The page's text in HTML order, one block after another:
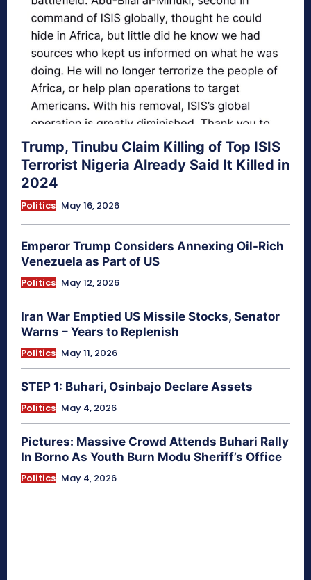
Trump, Tinubu Claim Killing of Top ISIS
Terrorist Nigeria Already Said It Killed in
2024
Politics May 16, 2026
Emperor Trump Considers Annexing Oil-Rich
Venezuela as Part of US
Politics May 12, 2026
Iran War Emptied US Missile Stocks, Senator
Warns – Years to Replenish
Politics May 11, 2026
STEP 1: Buhari, Osinbajo Declare Assets
Politics May 4, 2026
Pictures: Massive Crowd Attends Buhari Rally
In Borno As Youth Burn Modu Sheriff’s Office
Politics May 4, 2026